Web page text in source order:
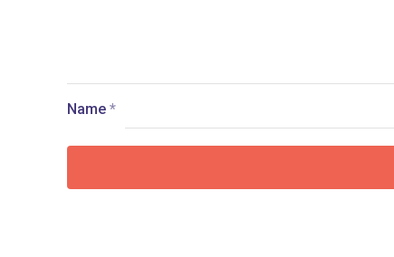
Name *